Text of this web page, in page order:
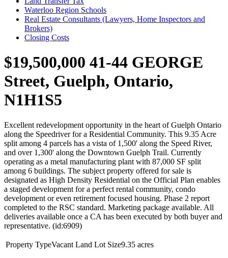
Waterloo Region Schools
Real Estate Consultants (Lawyers, Home Inspectors and
Brokers)
Closing Costs
$19,500,000 41-44 GEORGE
Street, Guelph, Ontario,
N1H1S5
Excellent redevelopment opportunity in the heart of Guelph Ontario
along the Speedriver for a Residential Community. This 9.35 Acre
split among 4 parcels has a vista of 1,500' along the Speed River,
and over 1,300' along the Downtown Guelph Trail. Currently
operating as a metal manufacturing plant with 87,000 SF split
among 6 buildings. The subject property offered for sale is
designated as High Density Residential on the Official Plan enables
a staged development for a perfect rental community, condo
development or even retirement focused housing. Phase 2 report
completed to the RSC standard. Marketing package available. All
deliveries available once a CA has been executed by both buyer and
representative. (id:6909)
Property TypeVacant Land Lot Size9.35 acres